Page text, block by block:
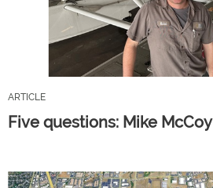
ARTICLE
Five questions: Mike McCoy